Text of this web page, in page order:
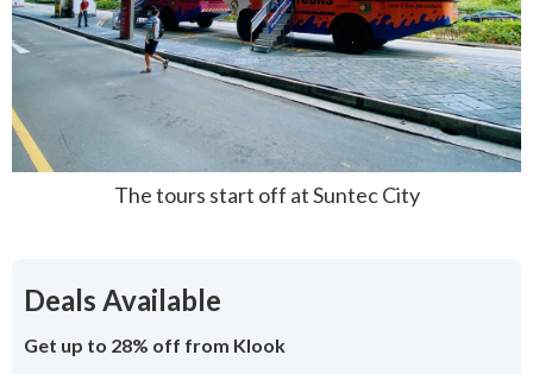
The tours start off at Suntec City
Deals Available
Get up to 28% off from Klook